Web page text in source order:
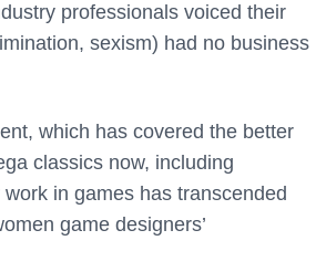
professionals voiced their
sexism) had no business
which has covered the better
classics now, including
work in games has transcended
game designers’